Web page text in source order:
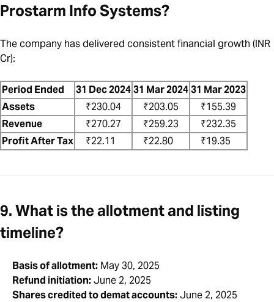
Prostarm Info Systems?
The company has delivered consistent financial growth (INR
Cr):
Period Ended 31 Dec 202431 Mar 202431 Mar 2023
Assets
₹230.04 ₹203.05
₹155.39
Revenue
₹270.27 ₹259.23
₹232.35
Profit After Tax
₹22.11 ₹22.80 ₹19.35
9. What is the allotment and listing
timeline?
Basis of allotment: May 30, 2025
Refund initiation:June 2, 2025
Shares credited to demat accounts:June 2, 2025